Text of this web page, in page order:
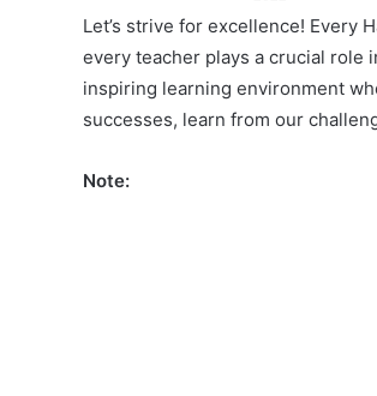
Let’s strive for excellence! Every
every teacher plays a crucial role
inspiring learning environment
successes, learn from our
Note: